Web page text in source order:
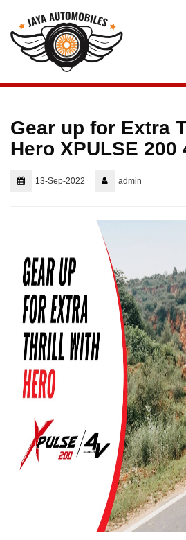
Gear up for Extra
Hero XPULSE 200
13-Sep-2022 admin